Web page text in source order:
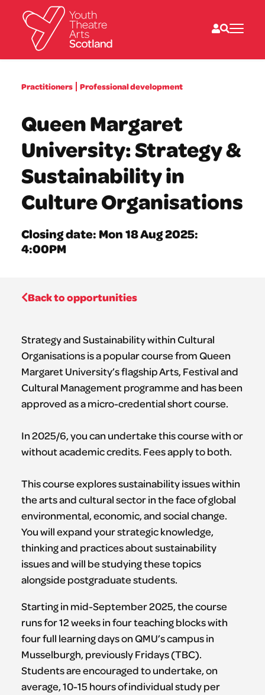
What we do
What’s on
Resources
News
About
Donate
Practitioners Professional development
Queen Margaret
University: Strategy &
Sustainability in
Culture Organisations
Closing date: Mon 18 Aug 2025:
4:00PM
Back to opportunities
Strategy and Sustainability within Cultural
Organisations is a popular course from Queen
Margaret University’s flagship Arts, Festival and
Cultural Management programme and has been
approved as a micro-credential short course.
In 2025/6, you can undertake this course with or
without academic credits. Fees apply to both.
This course explores sustainability issues within
the arts and cultural sector in the face of global
environmental, economic, and social change.
You will expand your strategic knowledge,
thinking and practices about sustainability
issues and will be studying these topics
alongside postgraduate students.
Starting in mid-September 2025, the course
runs for 12 weeks in four teaching blocks with
four full learning days on QMU’s campus in
Musselburgh, previously Fridays (TBC).
Students are encouraged to undertake, on
average, 10-15 hours of individual study per